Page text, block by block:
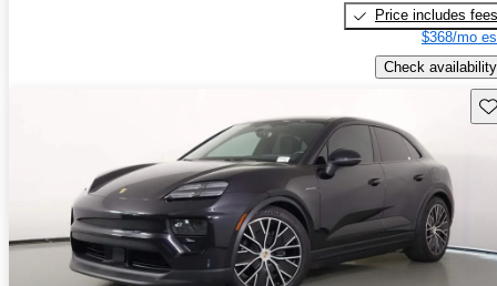
Price includes fees
$368/mo
Check availability